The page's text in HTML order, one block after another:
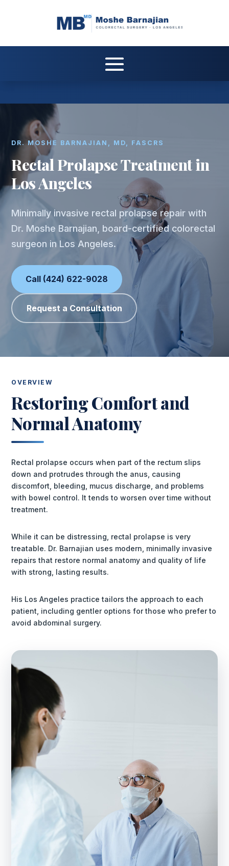
DR. MOSHE BARNAJIAN, MD, FASCRS
Rectal Prolapse Treatment in
Los Angeles
Minimally invasive rectal prolapse repair with
Dr. Moshe Barnajian, board-certified colorectal
surgeon in Los Angeles.
Call (424) 622-9028
Request a Consultation
OVERVIEW
Restoring Comfort and
Normal Anatomy
Rectal prolapse occurs when part of the rectum slips
down and protrudes through the anus, causing
discomfort, bleeding, mucus discharge, and problems
with bowel control. It tends to worsen over time without
treatment.
While it can be distressing, rectal prolapse is very
treatable. Dr. Barnajian uses modern, minimally invasive
repairs that restore normal anatomy and quality of life
with strong, lasting results.
His Los Angeles practice tailors the approach to each
patient, including gentler options for those who prefer to
avoid abdominal surgery.